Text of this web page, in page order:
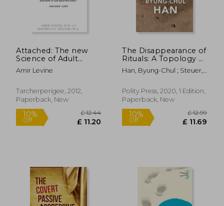
10%
Attached: The new
Science of Adult
Attachment and how
it can Help you Find -
Amir Levine
Tarcherperigee, 2012,
Paperback, New
The Disappearance of
Rituals: A Topology of
the Present
Han, Byung-Chul ; Steuer,
Polity Press, 2020, 1 Edition,
Paperback, New